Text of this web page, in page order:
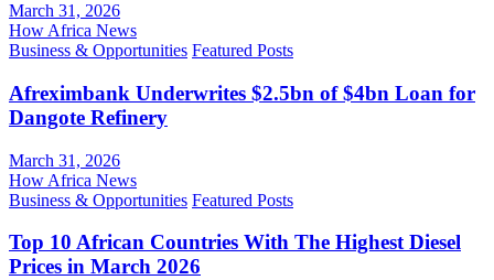
March 31, 2026
How Africa News
Business & Opportunities Featured Posts
Afreximbank Underwrites $2.5bn of $4bn Loan for
Dangote Refinery
March 31, 2026
How Africa News
Business & Opportunities Featured Posts
Top 10 African Countries With The Highest Diesel
Prices in March 2026